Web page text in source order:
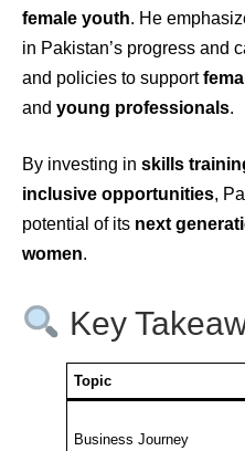
female youth. He
in Pakistan’s progress and
and policies to support
and young professionals.
By investing in skills
inclusive opportunities,
potential of its next
women.
Key
Topic
Business Journey